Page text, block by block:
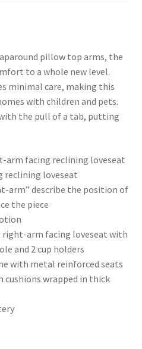
pillow top arms, the
to a whole new level.
minimal care, making this
with children and pets.
the pull of a tab, putting
arm facing reclining loveseat
reclining loveseat
arm” describe the position of
the piece
right-arm facing loveseat with
and 2 cup holders
with metal reinforced seats
cushions wrapped in thick